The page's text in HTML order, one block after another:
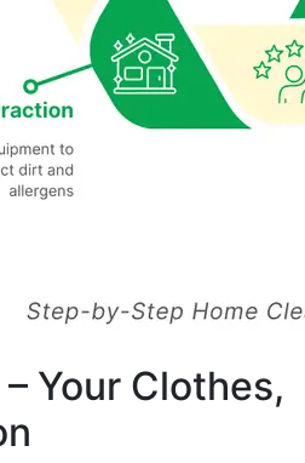
Your Clothes,